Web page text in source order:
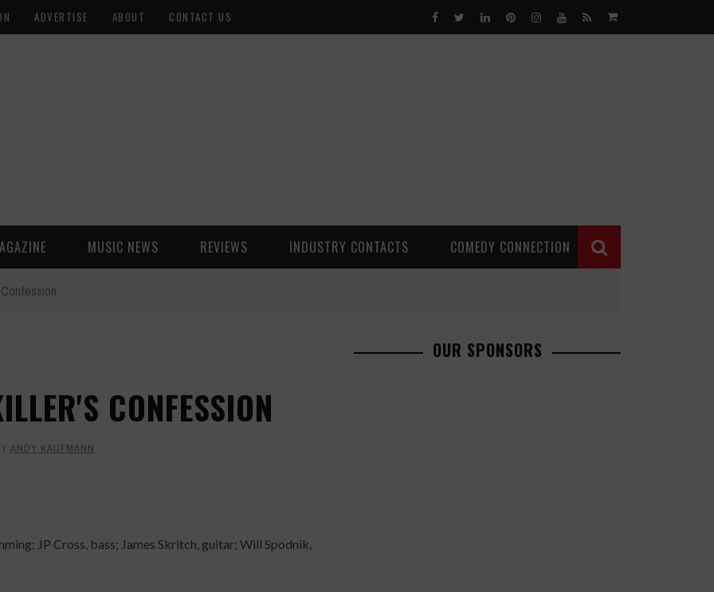
ADVERTISE ABOUT CONTACT US 0
MUSIC NEWS REVIEWS INDUSTRY CONTACTS COMEDY CONNECTION
CONFESSION
ANDY KAUFMANN
JP Cross, bass; James Skritch, guitar; Will Spodnik,
OUR SPONSORS